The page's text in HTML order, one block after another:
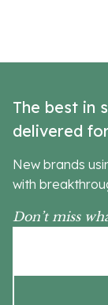
The best in
delivered
New brands
with
Don’t miss